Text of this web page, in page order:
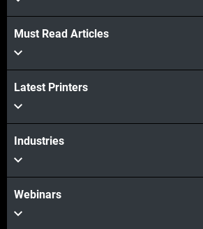
View more
Must Read Articles
Latest Printers
Industries
Webinars